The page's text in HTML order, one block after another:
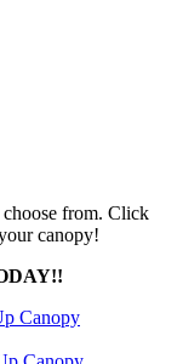
choose from. Click
canopy!
Canopy